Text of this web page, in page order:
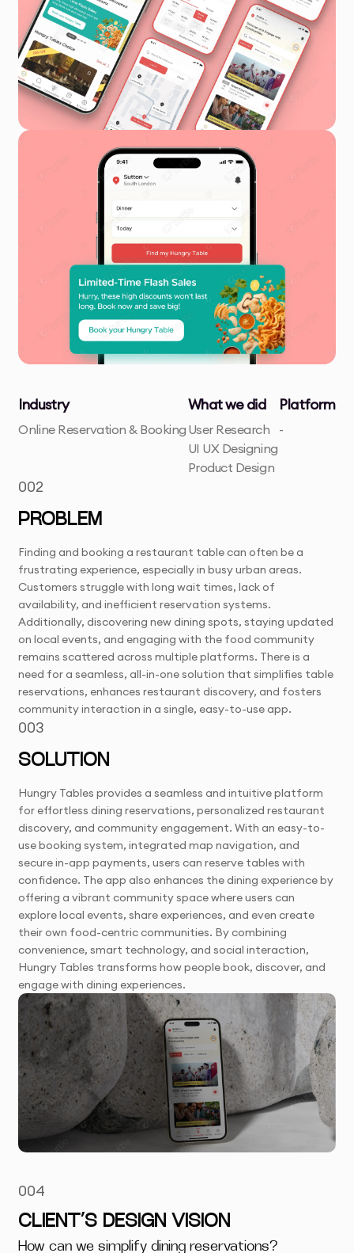
Industry
Online Reservation & Booking
What we did
User Research
UI UX Designing
Product Design
Platform
-
002
PROBLEM
Finding and booking a restaurant table can often be a
frustrating experience, especially in busy urban areas.
Customers struggle with long wait times, lack of
availability, and inefficient reservation systems.
Additionally, discovering new dining spots, staying updated
on local events, and engaging with the food community
remains scattered across multiple platforms. There is a
need for a seamless, all-in-one solution that simplifies table
reservations, enhances restaurant discovery, and fosters
community interaction in a single, easy-to-use app.
003
SOLUTION
Hungry Tables provides a seamless and intuitive platform
for effortless dining reservations, personalized restaurant
discovery, and community engagement. With an easy-to-
use booking system, integrated map navigation, and
secure in-app payments, users can reserve tables with
confidence. The app also enhances the dining experience by
offering a vibrant community space where users can
explore local events, share experiences, and even create
their own food-centric communities. By combining
convenience, smart technology, and social interaction,
Hungry Tables transforms how people book, discover, and
engage with dining experiences.
004
CLIENT’S DESIGN VISION
How can we simplify dining reservations?